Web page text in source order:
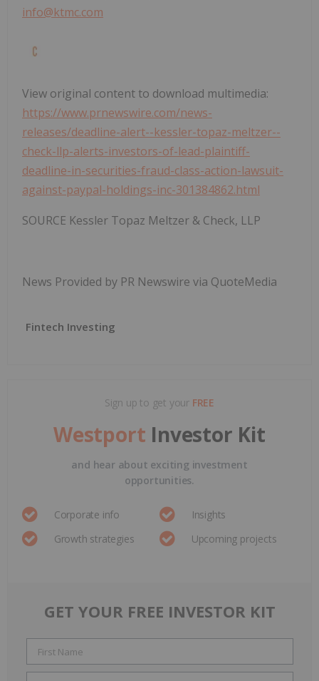
info@ktmc.com
View original content to download multimedia:
https://www.prnewswire.com/news-
releases/deadline-alert--kessler-topaz-meltzer--
check-llp-alerts-investors-of-lead-plaintiff-
deadline-in-securities-fraud-class-action-lawsuit-
against-paypal-holdings-inc-301384862.html
SOURCE Kessler Topaz Meltzer & Check, LLP
News Provided by PR Newswire via QuoteMedia
Fintech Investing
Sign up to get your FREE
Westport Investor Kit
and hear about exciting investment
opportunities.
Corporate info
Insights
Growth strategies
Upcoming projects
GET YOUR FREE INVESTOR KIT